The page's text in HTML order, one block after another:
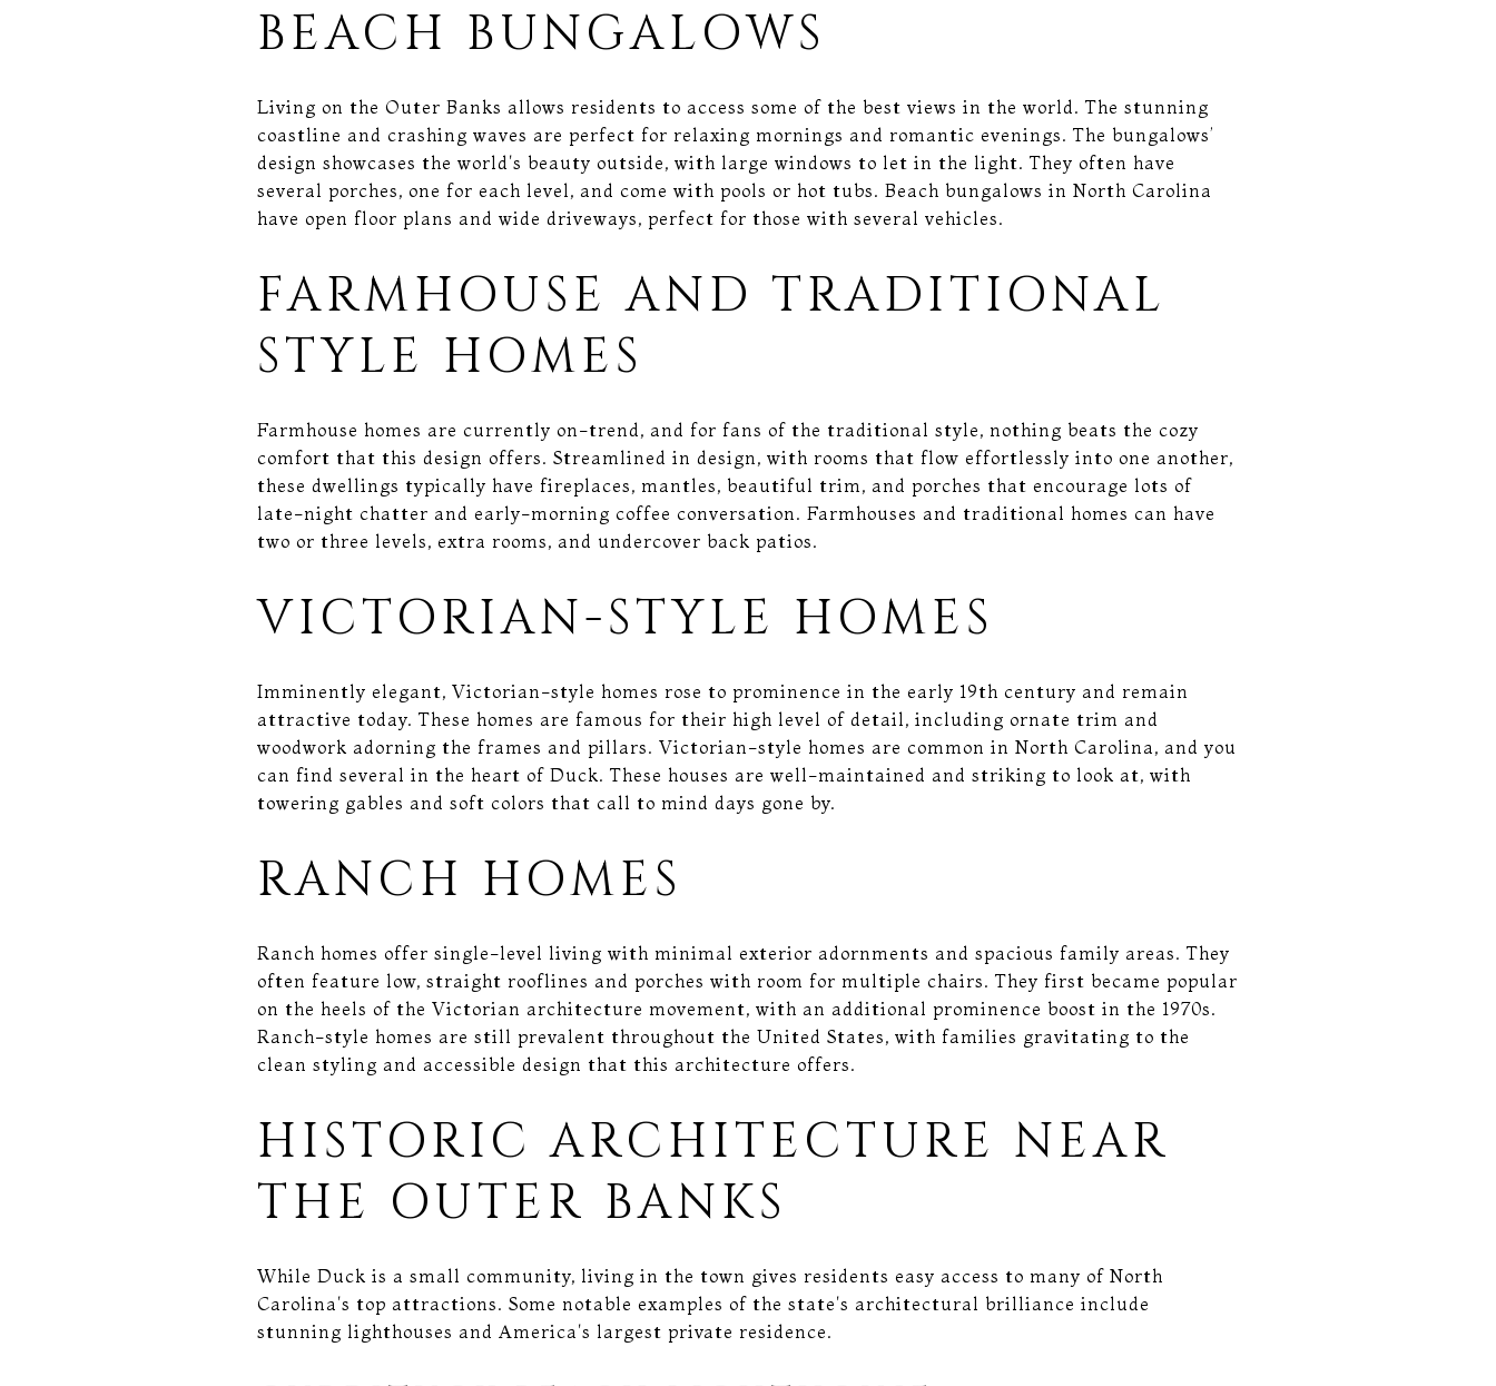
BEACH BUNGALOWS
Living on the Outer Banks allows residents to access some of the best views in the world. The stunning
coastline and crashing waves are perfect for relaxing mornings and romantic evenings. The bungalows’
design showcases the world's beauty outside, with large windows to let in the light. They often have
several porches, one for each level, and come with pools or hot tubs. Beach bungalows in North Carolina
have open floor plans and wide driveways, perfect for those with several vehicles.
FARMHOUSE AND TRADITIONAL
STYLE HOMES
Farmhouse homes are currently on-trend, and for fans of the traditional style, nothing beats the cozy
comfort that this design offers. Streamlined in design, with rooms that flow effortlessly into one another,
these dwellings typically have fireplaces, mantles, beautiful trim, and porches that encourage lots of
late-night chatter and early-morning coffee conversation. Farmhouses and traditional homes can have
two or three levels, extra rooms, and undercover back patios.
VICTORIAN-STYLE HOMES
Imminently elegant, Victorian-style homes rose to prominence in the early 19th century and remain
attractive today. These homes are famous for their high level of detail, including ornate trim and
woodwork adorning the frames and pillars. Victorian-style homes are common in North Carolina, and you
can find several in the heart of Duck. These houses are well-maintained and striking to look at, with
towering gables and soft colors that call to mind days gone by.
RANCH HOMES
Ranch homes offer single-level living with minimal exterior adornments and spacious family areas. They
often feature low, straight rooflines and porches with room for multiple chairs. They first became popular
on the heels of the Victorian architecture movement, with an additional prominence boost in the 1970s.
Ranch-style homes are still prevalent throughout the United States, with families gravitating to the
clean styling and accessible design that this architecture offers.
HISTORIC ARCHITECTURE NEAR
THE OUTER BANKS
While Duck is a small community, living in the town gives residents easy access to many of North
Carolina's top attractions. Some notable examples of the state's architectural brilliance include
stunning lighthouses and America's largest private residence.